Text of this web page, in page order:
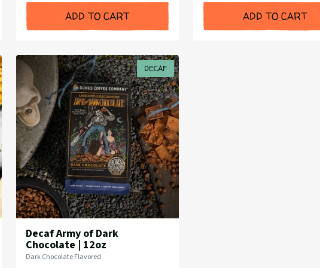
ADD TO CART ADD TO CART
DECAF
Decaf Army of Dark
Chocolate | 12oz
Flavor
Dark Chocolate Flavored